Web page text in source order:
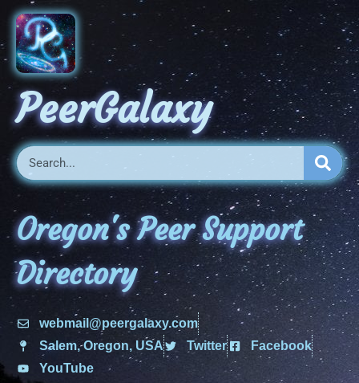
PeerGalaxy
Oregon's Peer Support
Directory
webmail@peergalaxy.com
Salem, Oregon, USA
Twitter
Facebook
YouTube